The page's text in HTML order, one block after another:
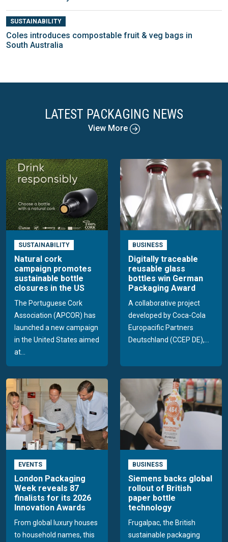
SUSTAINABILITY
Coles introduces compostable fruit & veg bags in
South Australia
LATEST PACKAGING NEWS
View More
SUSTAINABILITY
Natural cork
campaign promotes
sustainable bottle
closures in the US
The Portuguese Cork
Association (APCOR) has
launched a new campaign
in the United States aimed
at...
BUSINESS
Digitally traceable
reusable glass
bottles win German
Packaging Award
A collaborative project
developed by Coca-Cola
Europacific Partners
Deutschland (CCEP DE),...
EVENTS
London Packaging
Week reveals 87
finalists for its 2026
Innovation Awards
From global luxury houses
to household names, this
BUSINESS
Siemens backs global
rollout of British
paper bottle
technology
Frugalpac, the British
sustainable packaging